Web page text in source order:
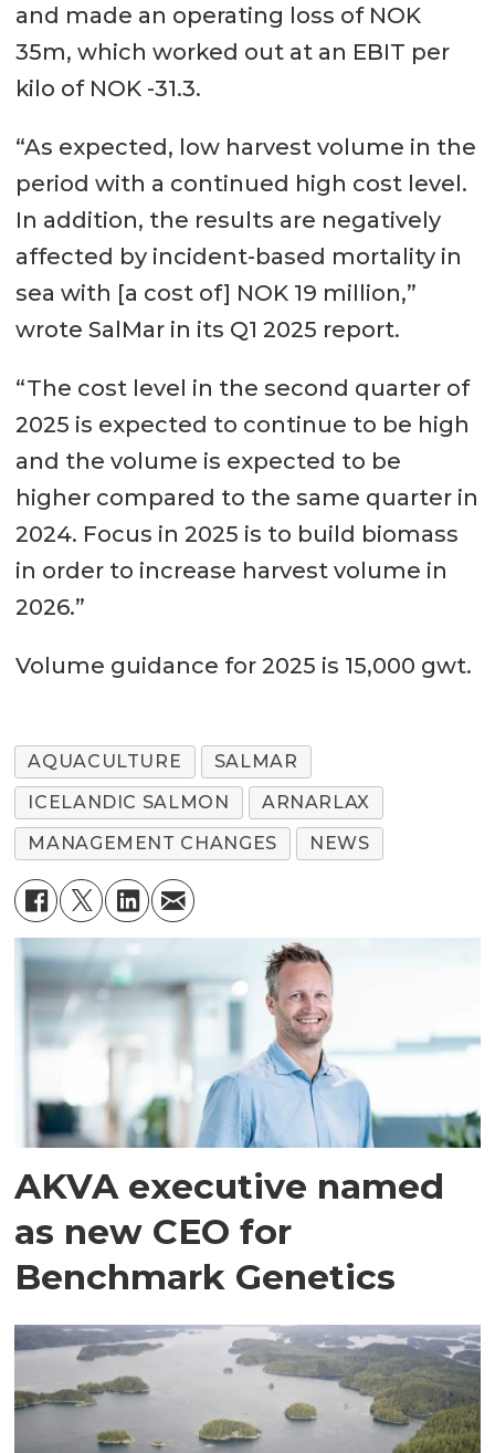
and made an operating loss of NOK
35m, which worked out at an EBIT per
kilo of NOK -31.3.
“As expected, low harvest volume in the
period with a continued high cost level.
In addition, the results are negatively
affected by incident-based mortality in
sea with [a cost of] NOK 19 million,”
wrote SalMar in its Q1 2025 report.
“The cost level in the second quarter of
2025 is expected to continue to be high
and the volume is expected to be
higher compared to the same quarter in
2024. Focus in 2025 is to build biomass
in order to increase harvest volume in
2026.”
Volume guidance for 2025 is 15,000 gwt.
AQUACULTURE
SALMAR
ICELANDIC SALMON
ARNARLAX
MANAGEMENT CHANGES
NEWS
AKVA executive named
as new CEO for
Benchmark Genetics